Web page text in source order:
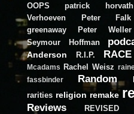
OOPS patrick horvath
Verhoeven
Peter Falk
greenaway
Peter Weller
Seymour Hoffman
Anderson
R.I.P. RACE
Mcadams
Rachel Weisz
fassbinder
Random
rarities religion remake
Reviews REVISED